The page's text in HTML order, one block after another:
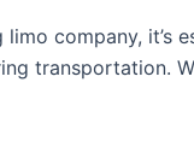
limo company,
transportation.